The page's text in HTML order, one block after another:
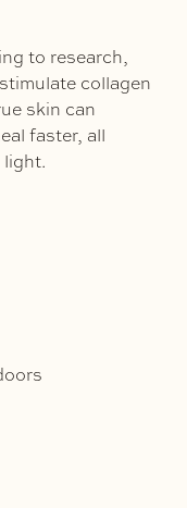
to research,
collagen
skin can
faster, all